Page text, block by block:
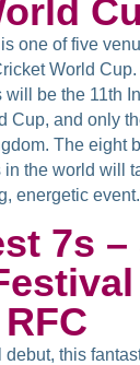
one of five
World
be the 11th
Cup, and only
The eight
in the world will
energetic event.
7s
this